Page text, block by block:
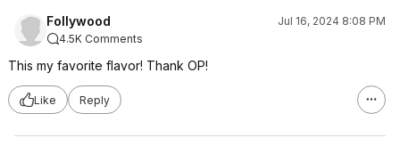
Follywood
Jul 16, 2024 8:08 PM
4.5K Comments
This my favorite flavor! Thank OP!
Like Reply